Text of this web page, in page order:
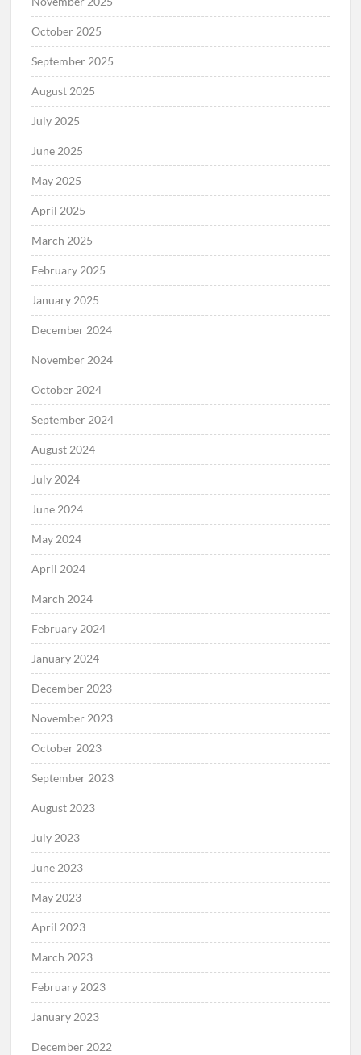
October 2025
September 2025
August 2025
July 2025
June 2025
May 2025
April 2025
March 2025
February 2025
January 2025
December 2024
November 2024
October 2024
September 2024
August 2024
July 2024
June 2024
May 2024
April 2024
March 2024
February 2024
January 2024
December 2023
November 2023
October 2023
September 2023
August 2023
July 2023
June 2023
May 2023
April 2023
March 2023
February 2023
January 2023
December 2022